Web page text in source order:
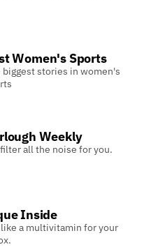
Women's Sports
biggest stories in women's
Weekly
all the noise for you.
Inside
a multivitamin for your